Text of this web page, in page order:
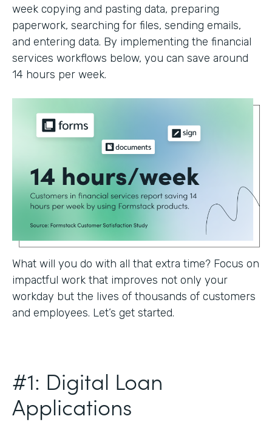
week copying and pasting data, preparing
paperwork, searching for files, sending emails,
and entering data. By implementing the financial
services workflows below, you can save around
14 hours per week.
What will you do with all that extra time? Focus on
impactful work that improves not only your
workday but the lives of thousands of customers
and employees. Let’s get started.
#1: Digital Loan
Applications